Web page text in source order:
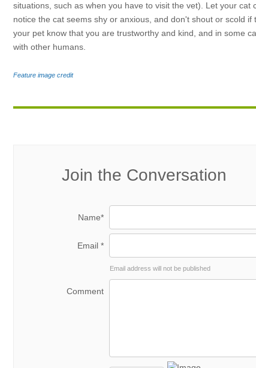
situations, such as when you have to visit the vet). Let your
notice the cat seems shy or anxious, and don't shout or scold
your pet know that you are trustworthy and kind, and in some
with other humans.
Feature image credit
Join the Conversation
Name*
Email *
Email address will not be published
Comment